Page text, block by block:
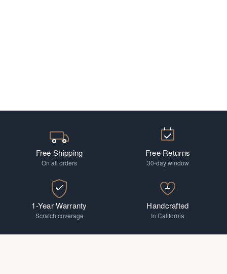
Free Shipping
On all orders
Free Returns
30-day window
1-Year Warranty
Scratch coverage
Handcrafted
In California